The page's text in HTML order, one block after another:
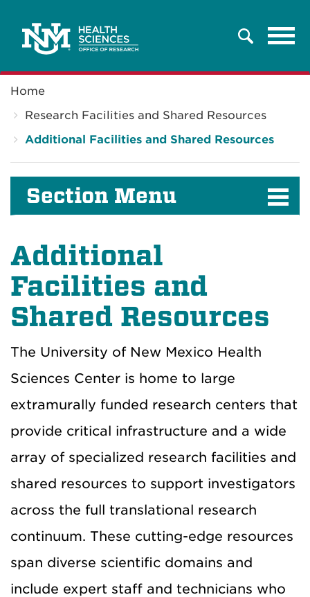
Search
Breadcrumb
Home
Research Facilities and Shared Resources
Additional Facilities and Shared Resources
Section Menu
Additional
Facilities and
Shared Resources
The University of New Mexico Health
Sciences Center is home to large
extramurally funded research centers that
provide critical infrastructure and a wide
array of specialized research facilities and
shared resources to support investigators
across the full translational research
continuum. These cutting-edge resources
span diverse scientific domains and
include expert staff and technicians who